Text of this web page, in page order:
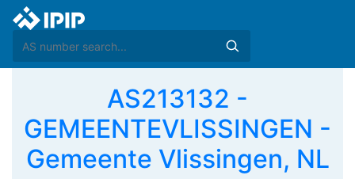
AS213132 -
GEMEENTEVLISSINGEN -
Gemeente Vlissingen, NL